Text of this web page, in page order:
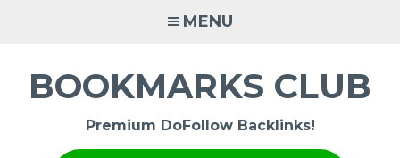
MENU
BOOKMARKS CLUB
Premium DoFollow Backlinks!